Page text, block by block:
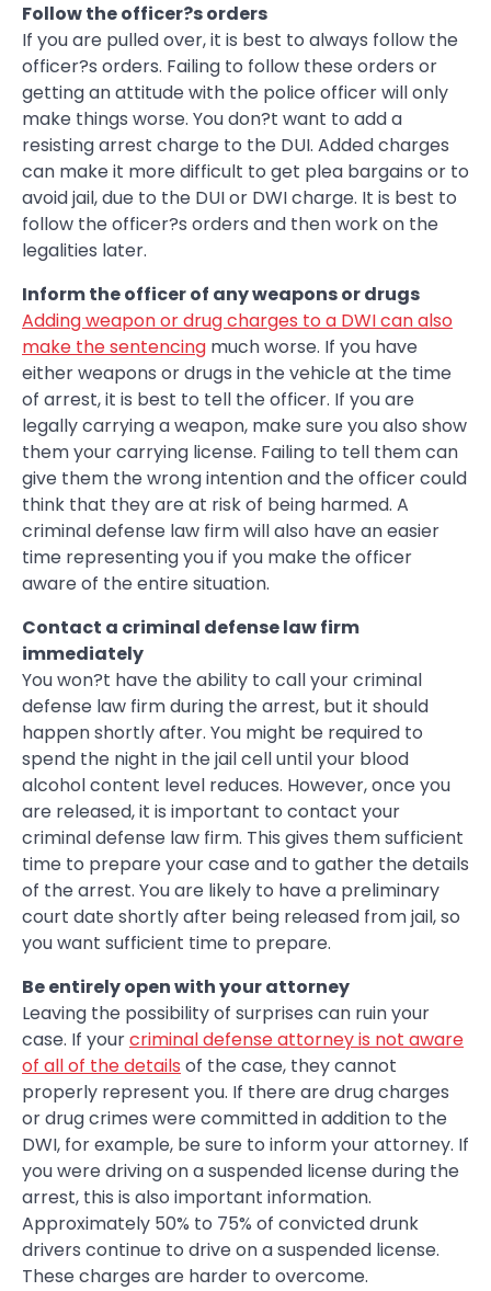
Follow the officer?s orders
If you are pulled over, it is best to always follow the
officer?s orders. Failing to follow these orders or
getting an attitude with the police officer will only
make things worse. You don?t want to add a
resisting arrest charge to the DUI. Added charges
can make it more difficult to get plea bargains or to
avoid jail, due to the DUI or DWI charge. It is best to
follow the officer?s orders and then work on the
legalities later.
Inform the officer of any weapons or drugs
Adding weapon or drug charges to a DWI can also
make the sentencing much worse. If you have
either weapons or drugs in the vehicle at the time
of arrest, it is best to tell the officer. If you are
legally carrying a weapon, make sure you also show
them your carrying license. Failing to tell them can
give them the wrong intention and the officer could
think that they are at risk of being harmed. A
criminal defense law firm will also have an easier
time representing you if you make the officer
aware of the entire situation.
Contact a criminal defense law firm
immediately
You won?t have the ability to call your criminal
defense law firm during the arrest, but it should
happen shortly after. You might be required to
spend the night in the jail cell until your blood
alcohol content level reduces. However, once you
are released, it is important to contact your
criminal defense law firm. This gives them sufficient
time to prepare your case and to gather the details
of the arrest. You are likely to have a preliminary
court date shortly after being released from jail, so
you want sufficient time to prepare.
Be entirely open with your attorney
Leaving the possibility of surprises can ruin your
case. If yourcriminal defense attorney is not aware
of all of the details of the case, they cannot
properly represent you. If there are drug charges
or drug crimes were committed in addition to the
DWI, for example, be sure to inform your attorney. If
you were driving on a suspended license during the
arrest, this is also important information.
Approximately 50% to 75% of convicted drunk
drivers continue to drive on a suspended license.
These charges are harder to overcome.